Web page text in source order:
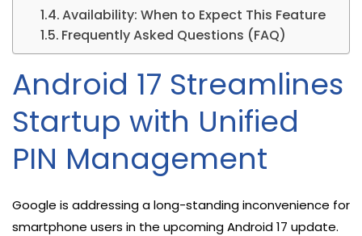
Availability: When to Expect This Feature
Frequently Asked Questions (FAQ)
Android 17 Streamlines
Startup with Unified
PIN Management
Google is addressing a long-standing inconvenience for
smartphone users in the upcoming Android 17 update.